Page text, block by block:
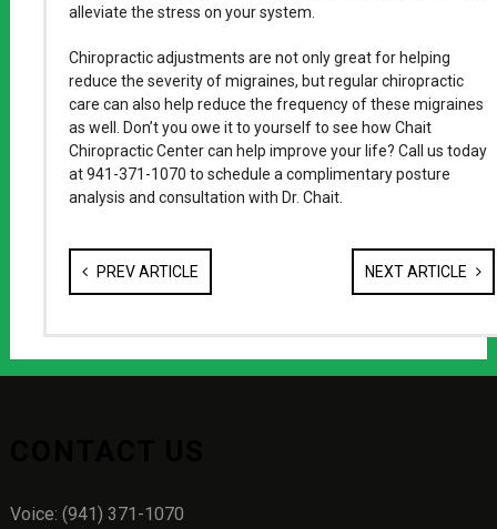
alleviate the stress on your system.
Chiropractic adjustments are not only great for helping
reduce the severity of migraines, but regular chiropractic
care can also help reduce the frequency of these migraines
as well. Don’t you owe it to yourself to see how Chait
Chiropractic Center can help improve your life? Call us today
at 941-371-1070 to schedule a complimentary posture
analysis and consultation with Dr. Chait.
PREV ARTICLE NEXT ARTICLE
Voice: (941) 371-1070